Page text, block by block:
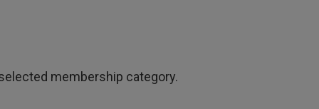
membership category.